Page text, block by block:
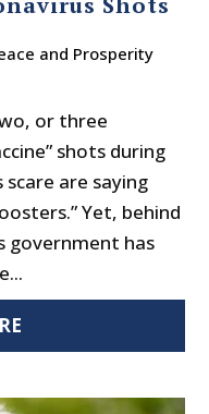
and Prosperity
or three
shots during
are saying
Yet, behind
government has